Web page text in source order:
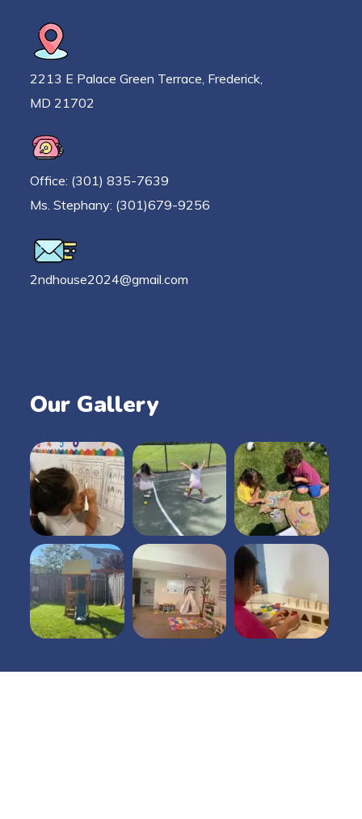
2213 E Palace Green Terrace, Frederick,
MD 21702
Office: (301) 835-7639
Ms. Stephany: (301)679-9256
2ndhouse2024@gmail.com
Our Gallery